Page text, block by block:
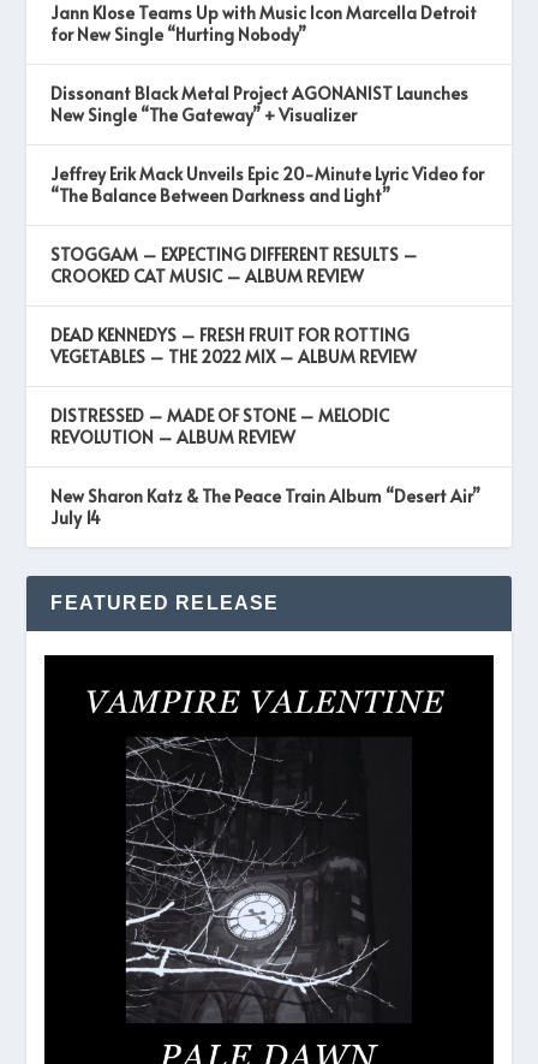
Jann Klose Teams Up with Music Icon Marcella Detroit
for New Single “Hurting Nobody”
Dissonant Black Metal Project AGONANIST Launches
New Single “The Gateway” + Visualizer
Jeffrey Erik Mack Unveils Epic 20-Minute Lyric Video for
“The Balance Between Darkness and Light”
STOGGAM – EXPECTING DIFFERENT RESULTS –
CROOKED CAT MUSIC – ALBUM REVIEW
DEAD KENNEDYS – FRESH FRUIT FOR ROTTING
VEGETABLES – THE 2022 MIX – ALBUM REVIEW
DISTRESSED – MADE OF STONE – MELODIC
REVOLUTION – ALBUM REVIEW
New Sharon Katz & The Peace Train Album “Desert Air”
July 14
FEATURED RELEASE